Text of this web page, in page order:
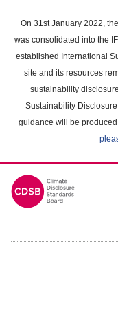
main
content
On 31st January 2022,
was consolidated into the
established International
site and its resources
sustainability
Sustainability
guidance will be